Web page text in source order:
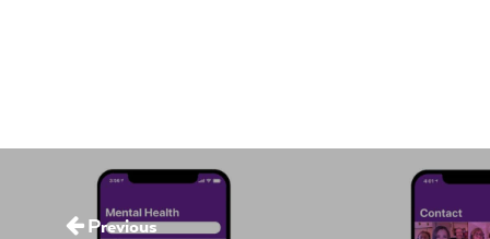
Previous